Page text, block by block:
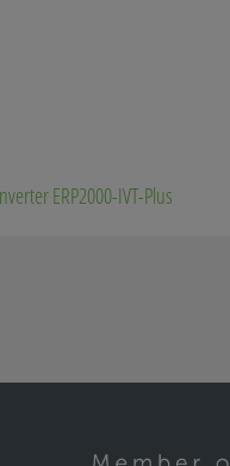
ERP2000-IVT-Plus